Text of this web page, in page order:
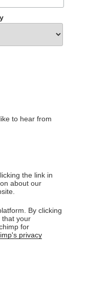
to hear from
the link in
about our
By clicking
that your
for
privacy